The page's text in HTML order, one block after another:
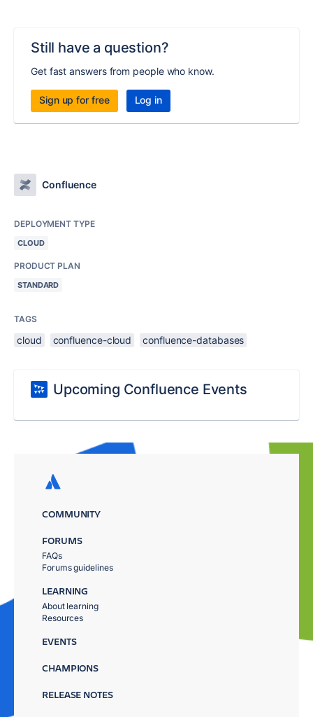
Still have a question?
Get fast answers from people who know.
Sign up for free Log in
Confluence
DEPLOYMENT TYPE
CLOUD
PRODUCT PLAN
STANDARD
TAGS
cloud confluence-cloud confluence-databases
Upcoming Confluence Events
COMMUNITY
FORUMS
FAQs
Forums guidelines
LEARNING
About learning
Resources
EVENTS
CHAMPIONS
RELEASE NOTES